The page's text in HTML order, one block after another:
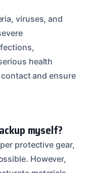
viruses, and
health
and ensure
myself?
protective gear,
However,